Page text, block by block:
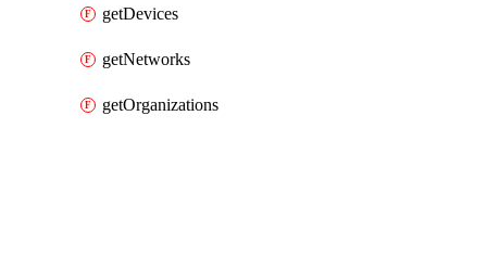
getDevices
getNetworks
getOrganizations